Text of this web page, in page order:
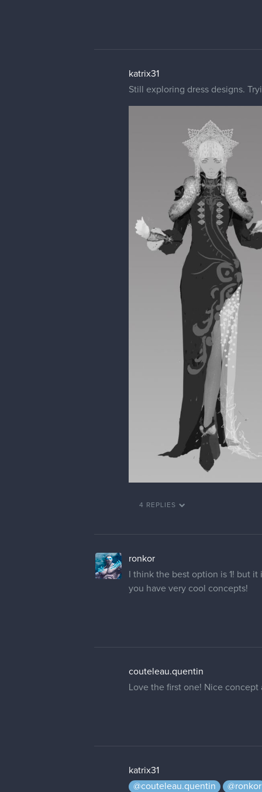
katrix31
Still exploring dress designs.
4 REPLIES
ronkor
I think the best option is 1! but
you have very cool concepts!
couteleau.quentin
Love the first one! Nice concept
katrix31
@couteleau.quentin
@ronkor